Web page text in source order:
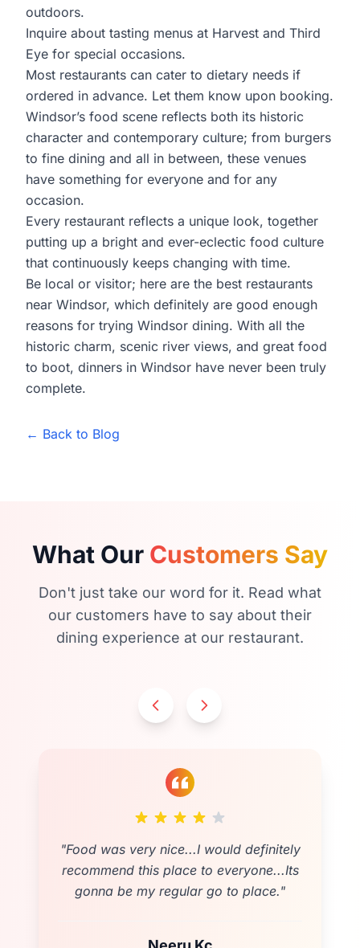
outdoors.
Inquire about tasting menus at Harvest and Third
Eye for special occasions.
Most restaurants can cater to dietary needs if
ordered in advance. Let them know upon booking.
Windsor’s food scene reflects both its historic
character and contemporary culture; from burgers
to fine dining and all in between, these venues
have something for everyone and for any
occasion.
Every restaurant reflects a unique look, together
putting up a bright and ever-eclectic food culture
that continuously keeps changing with time.
Be local or visitor; here are the best restaurants
near Windsor, which definitely are good enough
reasons for trying Windsor dining. With all the
historic charm, scenic river views, and great food
to boot, dinners in Windsor have never been truly
complete.
← Back to Blog
What Our Customers Say
Don't just take our word for it. Read what
our customers have to say about their
dining experience at our restaurant.
"Food was very nice...I would definitely
recommend this place to everyone...Its
gonna be my regular go to place."